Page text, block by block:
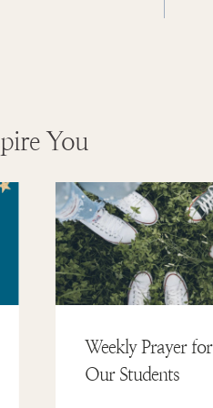
You
Weekly Prayer for
Our Students